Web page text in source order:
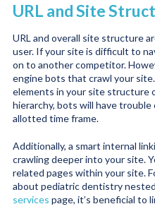
URL and Site
URL and overall site structure
user. If your site is difficult to
on to another competitor.
engine bots that crawl your
elements in your site structure
hierarchy, bots will have
allotted time frame.
Additionally, a smart internal
crawling deeper into your site.
related pages within your site.
about pediatric dentistry
services page, it’s beneficial to